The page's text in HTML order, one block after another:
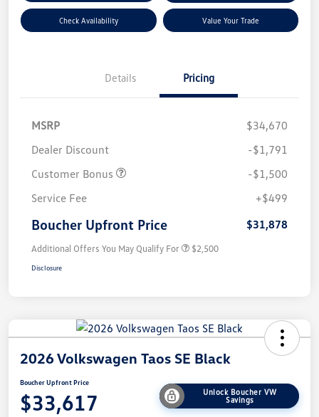
Check Availability Value Your Trade
Details Pricing
MSRP
$34,670
Dealer Discount
-$1,791
Customer Bonus
-$1,500
Service Fee
+$499
Boucher Upfront Price $31,878
Additional Offers You May Qualify For $2,500
Disclosure
2026 Volkswagen Taos SE Black
Boucher Upfront Price
$33,617
Unlock Boucher VW
Savings